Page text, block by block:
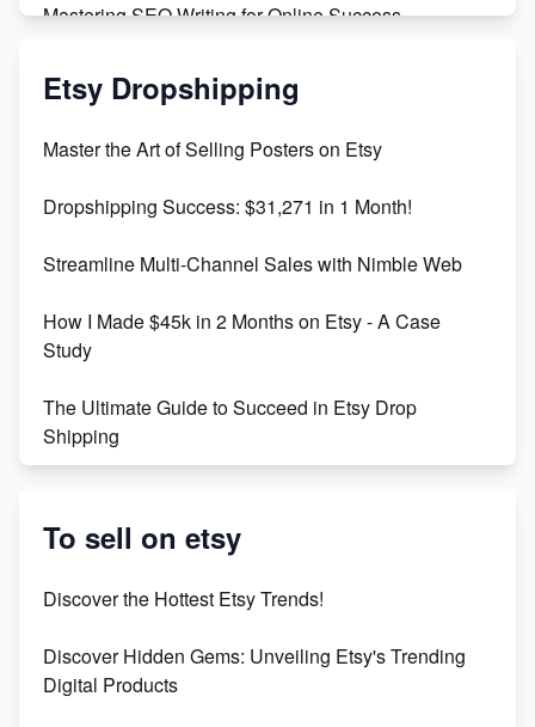
Mastering SEO Writing for Online Success
Mastering Etsy SEO: Boost Sales & Visibility
Keywords
Maximizing Marmalade for Etsy SEO Success
Boost Your Etsy SEO in 2023
Etsy Dropshipping
Master the Art of Selling Posters on Etsy
Dropshipping Success: $31,271 in 1 Month!
Streamline Multi-Channel Sales with Nimble Web
How I Made $45k in 2 Months on Etsy - A Case
Study
The Ultimate Guide to Succeed in Etsy Drop
Shipping
Success
Market on Etsy
To sell on etsy
Discover the Hottest Etsy Trends!
Discover Hidden Gems: Unveiling Etsy's Trending
Digital Products